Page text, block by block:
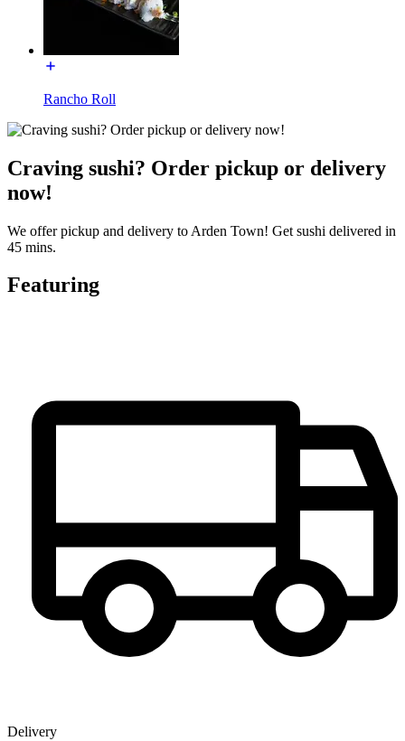
Rancho Roll
Craving sushi? Order pickup or delivery
now!
We offer pickup and delivery to Arden Town! Get sushi delivered in
45 mins.
Featuring
Delivery